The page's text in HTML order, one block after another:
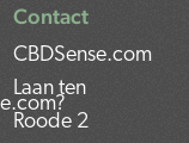
Contact
CBDSense.com
Laan ten
Roode 2